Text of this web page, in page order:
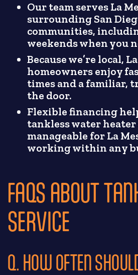
Our team serves La
surrounding San
communities,
weekends when you
Because we’re local,
homeowners enjoy
times and a familiar,
the door.
Flexible financing
tankless water
manageable for La
working within any
FAQS ABOUT
SERVICE
Q. HOW OFTEN